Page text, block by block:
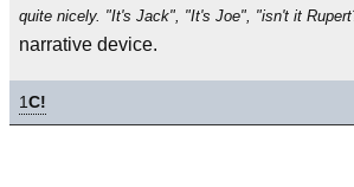
quite nicely. "It's Jack", "It's Joe", "isn't it
narrative device.
1C!